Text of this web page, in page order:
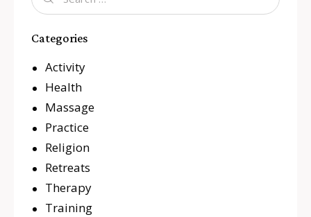
Categories
Activity
Health
Massage
Practice
Religion
Retreats
Therapy
Training